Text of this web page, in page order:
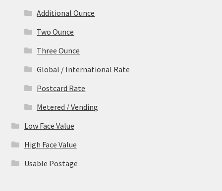
Additional Ounce
Two Ounce
Three Ounce
Global / International Rate
Postcard Rate
Metered / Vending
Low Face Value
High Face Value
Usable Postage